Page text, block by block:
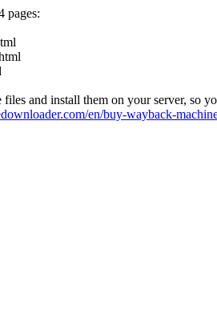
pages:
and install them on your server, so
en/buy-wayback-